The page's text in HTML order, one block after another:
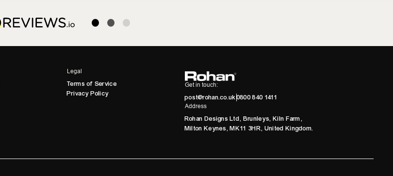
Legal
Terms of Service
Privacy Policy
Get in touch:
post@rohan.co.uk0800 840 1411
Address
Rohan Designs Ltd, Brunleys, Kiln Farm,
Milton Keynes, MK11 3HR, United Kingdom.